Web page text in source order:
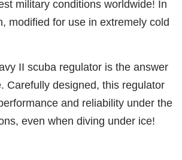
military conditions worldwide! In
modified for use in extremely cold
II scuba regulator is the answer
Carefully designed, this regulator
and reliability under the
even when diving under ice!